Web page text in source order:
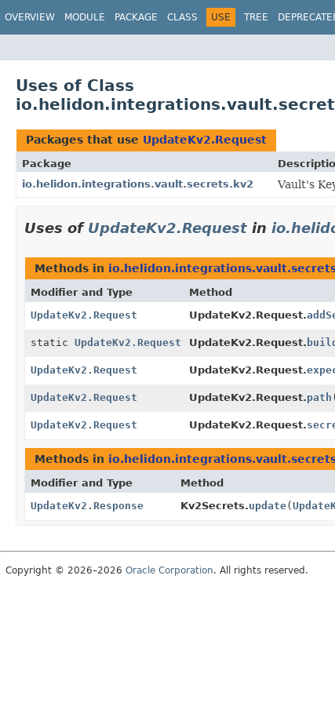
OVERVIEW MODULE PACKAGE CLASS USE TREE
Uses of Class
Packages that use UpdateKv2.Request
Package
io.helidon.integrations.vault.secrets.kv2
Vault's
Uses of UpdateKv2.Request in
Methods in
Modifier and Type Method
UpdateKv2.Request
UpdateKv2.Request.
static UpdateKv2.Request UpdateKv2.Request.
UpdateKv2.Request UpdateKv2.Request.
UpdateKv2.Request UpdateKv2.Request.path
UpdateKv2.Request UpdateKv2.Request.
Methods in
Modifier and Type Method
UpdateKv2.Response
Kv2Secrets.update(
Copyright © 2026–2026 Oracle Corporation. All rights reserved.